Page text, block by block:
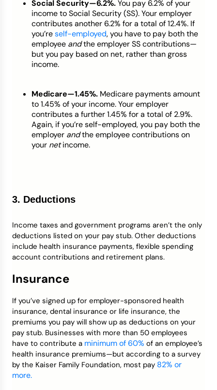
Social Security—6.2%.You pay 6.2% of your
income to Social Security (SS). Your employer
contributes another 6.2% for a total of 12.4%. If
you’reself-employed, you have to pay both the
employee andthe employer SS contributions—
but you pay based on net, rather than gross
income.
Medicare—1.45%. Medicare payments amount
to 1.45% of your income. Your employer
contributes a further 1.45% for a total of 2.9%.
Again, if you’re self-employed, you pay both the
employer andthe employee contributions on
your netincome.
3. Deductions
Income taxes and government programs aren’t the only
deductions listed on your pay stub. Other deductions
include health insurance payments, flexible spending
account contributions and retirement plans.
Insurance
If you’ve signed up for employer-sponsored health
insurance, dental insurance or life insurance, the
premiums you pay will show up as deductions on your
pay stub. Businesses with more than 50 employees
have to contribute a minimum of 60% of an employee’s
health insurance premiums—but according to a survey
by the Kaiser Family Foundation, most pay 82% or
more.